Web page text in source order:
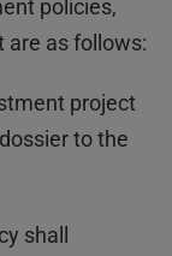
policies,
are as follows:
project
to the
shall